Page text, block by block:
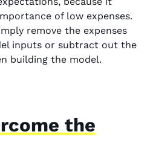
of low expenses.
remove the expenses
inputs or subtract out the
building the model.
the